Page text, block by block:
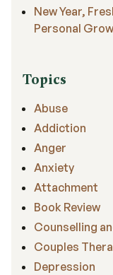
New Year,
Personal
Topics
Abuse
Addiction
Anger
Anxiety
Attachment
Book Review
Counselling
Couples
Depression